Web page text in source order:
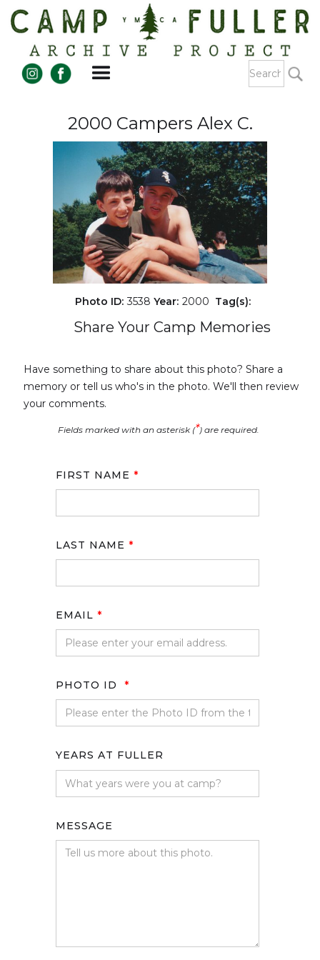
2000 Campers Alex C.
Photo ID: 3538 Year: 2000 Tag(s):
Share Your Camp Memories
Have something to share about this photo? Share a
memory or tell us who's in the photo. We'll then review
your comments.
Fields marked with an asterisk (*) are required.
FIRST NAME *
LAST NAME *
EMAIL *
PHOTO ID *
YEARS AT FULLER
MESSAGE